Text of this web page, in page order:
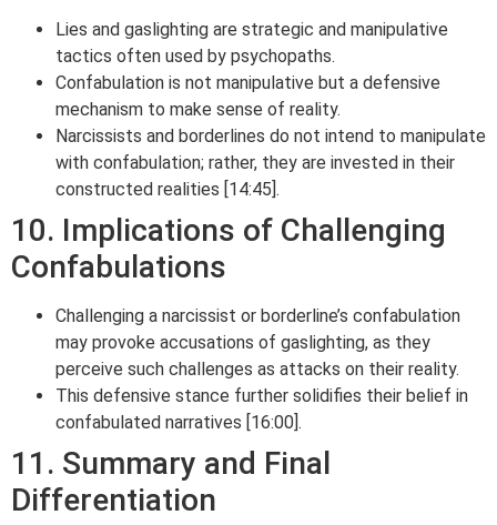
Lies and gaslighting are strategic and manipulative
tactics often used by psychopaths.
Confabulation is not manipulative but a defensive
mechanism to make sense of reality.
Narcissists and borderlines do not intend to manipulate
with confabulation; rather, they are invested in their
constructed realities [14:45].
10. Implications of Challenging
Confabulations
Challenging a narcissist or borderline’s confabulation
may provoke accusations of gaslighting, as they
perceive such challenges as attacks on their reality.
This defensive stance further solidifies their belief in
confabulated narratives [16:00].
11. Summary and Final
Differentiation